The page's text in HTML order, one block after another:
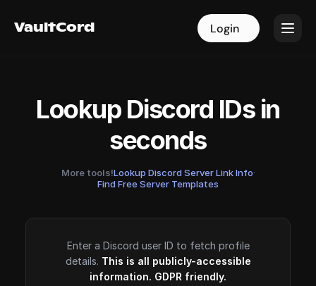
VaultCord Login
VaultCord Login
Lookup Discord IDs in
seconds
More tools!Lookup Discord Server Link Info·
Find Free Server Templates
Enter a Discord user ID to fetch profile
details. This is all publicly-accessible
information. GDPR friendly.